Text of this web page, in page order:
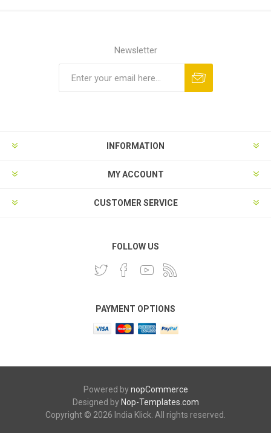
Newsletter
INFORMATION
MY ACCOUNT
CUSTOMER SERVICE
FOLLOW US
PAYMENT OPTIONS
Powered bynopCommerce
Designed by Nop-Templates.com
Copyright © 2026 India Klick. All rights reserved.